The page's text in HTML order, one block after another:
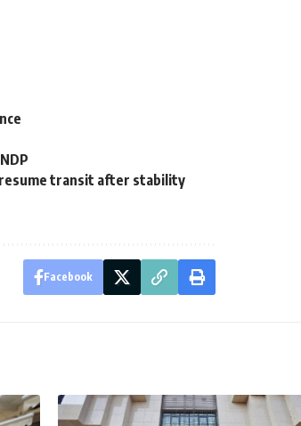
resume transit after stability
Facebook